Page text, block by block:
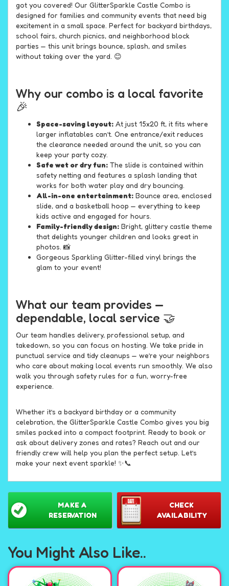
got you covered! Our GlitterSparkle Castle Combo is
designed for families and community events that need big
excitement in a small space. Perfect for backyard birthdays,
school fairs, church picnics, and neighborhood block
parties — this unit brings bounce, splash, and smiles
without taking over the yard. 😊
Why our combo is a local favorite
🎉
Space-saving layout: At just 15x20 ft, it fits where
larger inflatables can’t. One entrance/exit reduces
the clearance needed around the unit, so you can
keep your party cozy.
Safe wet or dry fun: The slide is contained within
safety netting and features a splash landing that
works for both water play and dry bouncing.
All-in-one entertainment: Bounce area, enclosed
slide, and a basketball hoop — everything to keep
kids active and engaged for hours.
Family-friendly design: Bright, glittery castle theme
that delights younger children and looks great in
photos. 📸
Gorgeous Sparkling Glitter-filled vinyl brings the
glam to your event!
What our team provides —
dependable, local service 🤝
Our team handles delivery, professional setup, and
takedown, so you can focus on hosting. We take pride in
punctual service and tidy cleanups — we’re your neighbors
who care about making local events run smoothly. We also
walk you through safety rules for a fun, worry-free
experience.
Whether it’s a backyard birthday or a community
celebration, the GlitterSparkle Castle Combo gives you big
smiles packed into a compact footprint. Ready to book or
ask about delivery zones and rates? Reach out and our
friendly crew will help you plan the perfect setup. Let’s
make your next event sparkle! ✨📞
CHECK
AVAILABILITY
MAKE A
RESERVATION
You Might Also Like..